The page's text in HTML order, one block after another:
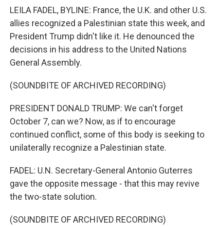
k
n
LEILA FADEL, BYLINE: France, the U.K. and other U.S.
allies recognized a Palestinian state this week, and
President Trump didn't like it. He denounced the
decisions in his address to the United Nations
General Assembly.
(SOUNDBITE OF ARCHIVED RECORDING)
PRESIDENT DONALD TRUMP: We can't forget
October 7, can we? Now, as if to encourage
continued conflict, some of this body is seeking to
unilaterally recognize a Palestinian state.
FADEL: U.N. Secretary-General Antonio Guterres
gave the opposite message - that this may revive
the two-state solution.
(SOUNDBITE OF ARCHIVED RECORDING)